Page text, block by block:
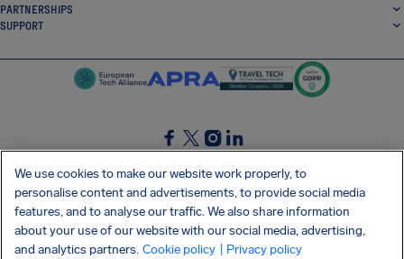
PARTNERSHIPS
SUPPORT
SocialFacebook
SocialTwitter
SocialInstagram
SocialLinkedin
GET OUR FREE APP
We use cookies to make our website work properly, to
personalise content and advertisements, to provide social media
features, and to analyse our traffic. We also share information
about your use of our website with our social media, advertising,
and analytics partners. Cookie policy | Privacy policy